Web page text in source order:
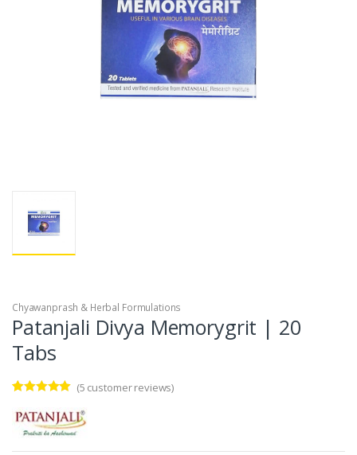
Chyawanprash & Herbal Formulations
Patanjali Divya Memorygrit | 20
Tabs
out of 5
based on
customer
(5 customer reviews)